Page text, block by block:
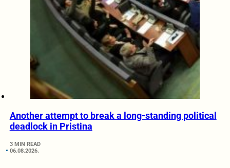
Another attempt to break a long-standing political
deadlock in Pristina
3 MIN READ
06.08.2026.